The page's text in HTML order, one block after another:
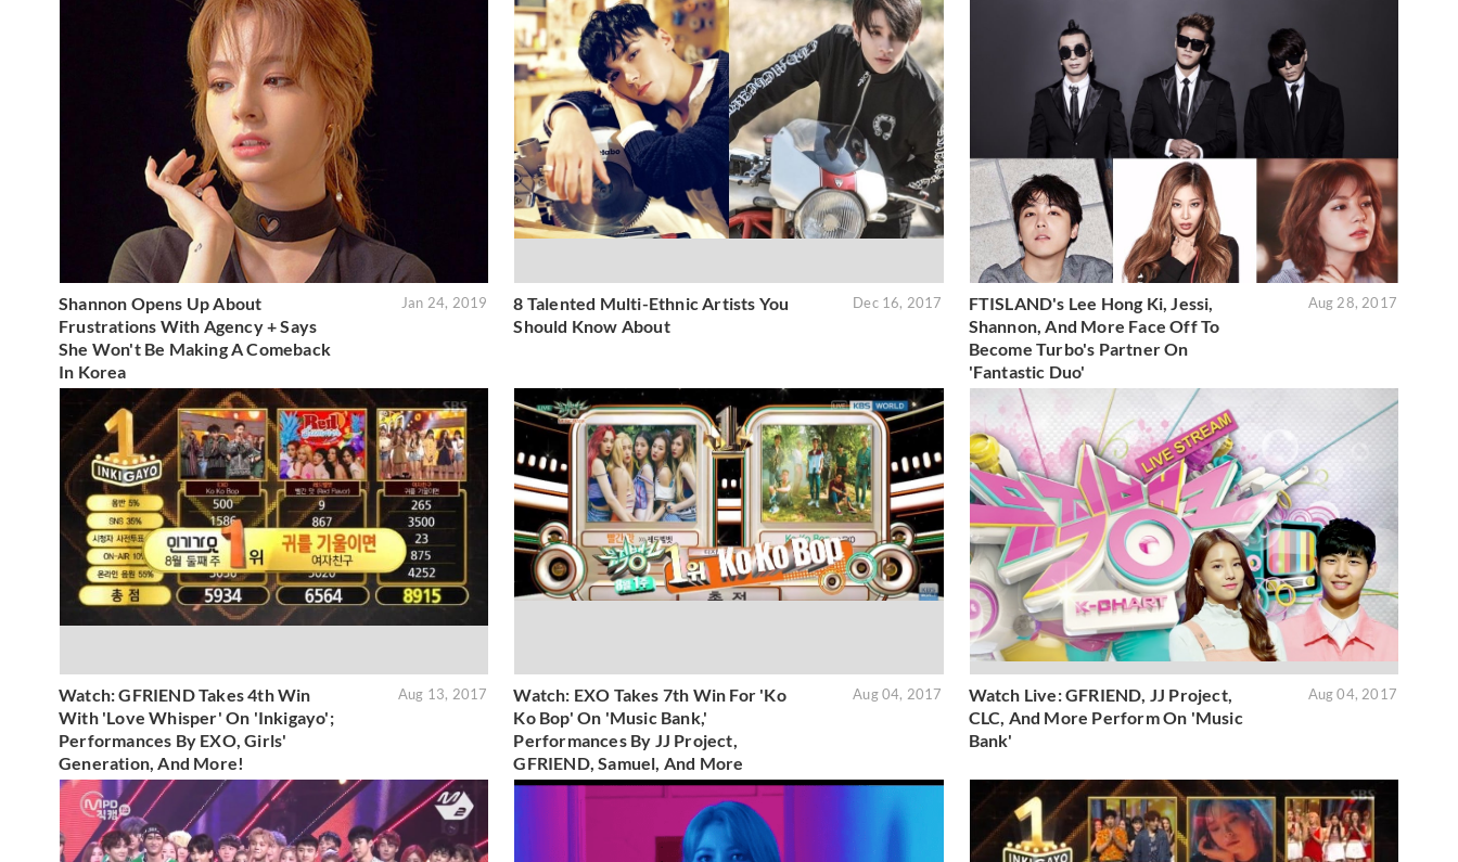
Shannon Opens Up About
Frustrations With Agency + Says
She Won't Be Making A Comeback
In Korea
Jan 24, 2019
8 Talented Multi-Ethnic Artists You
Should Know About
Dec 16, 2017
FTISLAND's Lee Hong Ki, Jessi,
Shannon, And More Face Off To
Become Turbo's Partner On
'Fantastic Duo'
Aug 28, 2017
Watch: GFRIEND Takes 4th Win
With 'Love Whisper' On 'Inkigayo';
Performances By EXO, Girls'
Generation, And More!
Aug 13, 2017
Watch: EXO Takes 7th Win For 'Ko
Ko Bop' On 'Music Bank,'
Performances By JJ Project,
GFRIEND, Samuel, And More
Aug 04, 2017
Watch Live: GFRIEND, JJ Project,
CLC, And More Perform On 'Music
Bank'
Aug 04, 2017